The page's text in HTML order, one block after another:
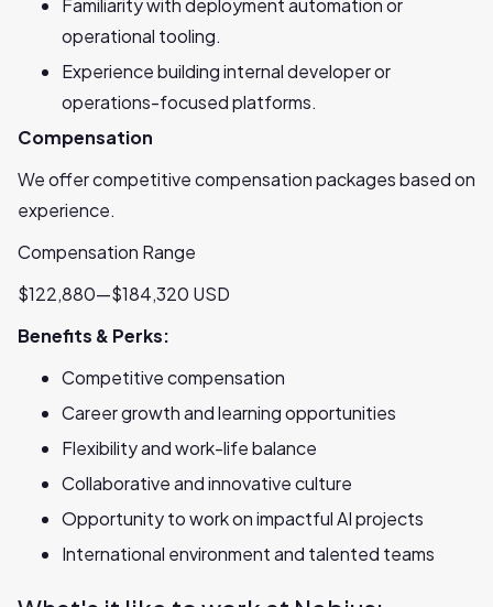
Familiarity with deployment automation or
operational tooling.
Experience building internal developer or
operations-focused platforms.
Compensation
We offer competitive compensation packages based on
experience.
Compensation Range
$122,880—$184,320 USD
Benefits & Perks:
Competitive compensation
Career growth and learning opportunities
Flexibility and work-life balance
Collaborative and innovative culture
Opportunity to work on impactful AI projects
International environment and talented teams